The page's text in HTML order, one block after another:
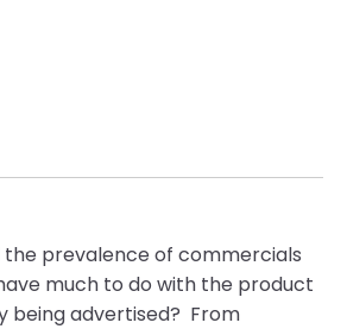
the prevalence of commercials
much to do with the product
being advertised? From